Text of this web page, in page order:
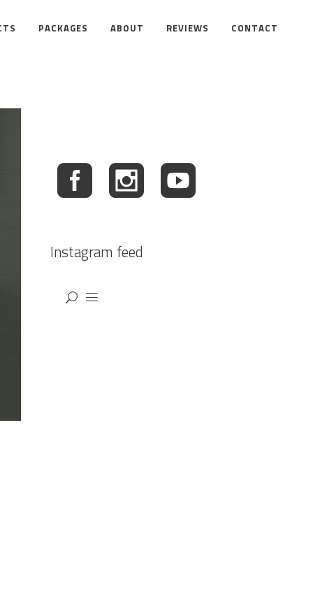
PACKAGES ABOUT REVIEWS CONTACT
Instagram feed